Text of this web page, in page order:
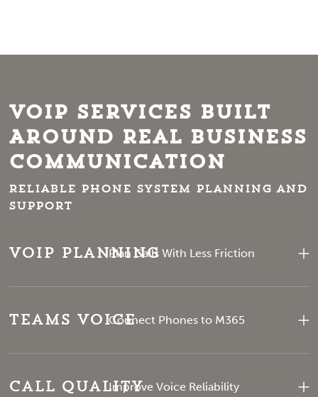
VoIP Services Built
Around Real Business
Communication
Reliable phone system planning and
support
VoIP PlanningPlan Calls With Less Friction
Teams VoiceConnect Phones to M365
Call QualityImprove Voice Reliability